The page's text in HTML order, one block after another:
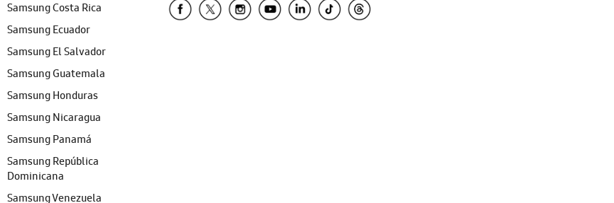
Samsung Costa Rica
Samsung Ecuador
Samsung El Salvador
Samsung Guatemala
Samsung Honduras
Samsung Nicaragua
Samsung Panamá
Samsung República
Dominicana
Samsung Venezuela